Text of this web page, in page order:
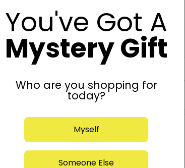
You've Got A
Mystery Gift
Who are you shopping for
today?
Myself
Someone Else